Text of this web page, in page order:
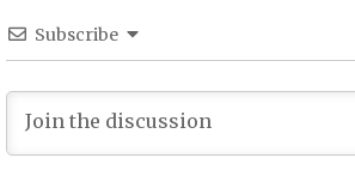
Subscribe